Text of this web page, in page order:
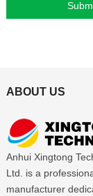
ABOUT US
Anhui Xingtong
Ltd. is a
manufacturer